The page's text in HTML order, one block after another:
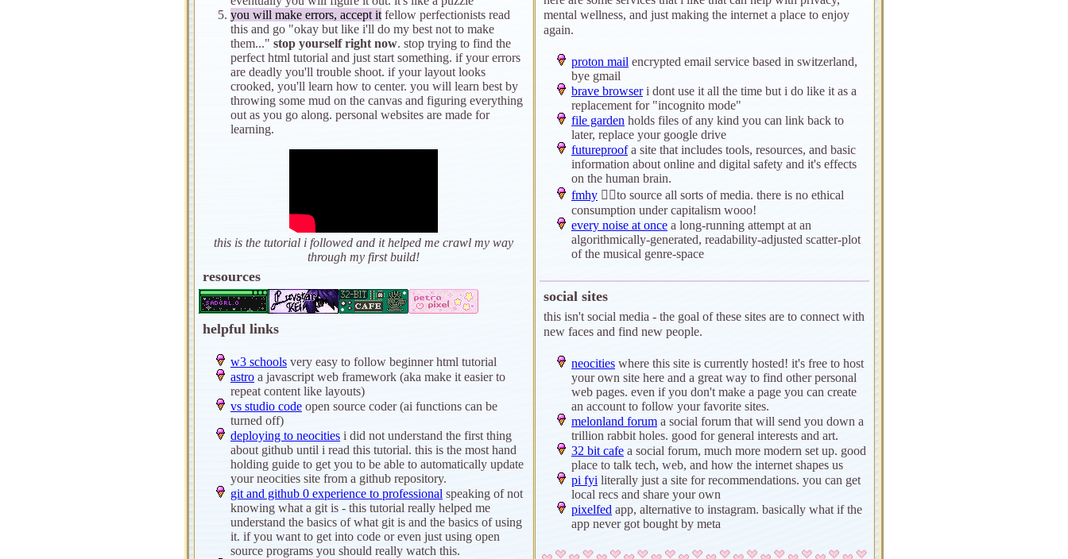
you will make errors, accept it fellow perfectionists read
this and go "okay but like i'll do my best not to make
them..." stop yourself right now. stop trying to find the
perfect html tutorial and just start something. if your errors
are deadly you'll trouble shoot. if your layout looks
crooked, you'll learn how to center. you will learn best by
throwing some mud on the canvas and figuring everything
out as you go along. personal websites are made for
learning.
this is the tutorial i followed and it helped me crawl my way
through my first build!
resources
helpful links
w3 schools very easy to follow beginner html tutorial
astro a javascript web framework (aka make it easier to
repeat content like layouts)
vs studio code open source coder (ai functions can be
turned off)
deploying to neocities i did not understand the first thing
about github until i read this tutorial. this is the most hand
holding guide to get you to be able to automatically update
your neocities site from a github repository.
git and github 0 experience to professional speaking of not
knowing what a git is - this tutorial really helped me
understand the basics of what git is and the basics of using
it. if you want to get into code or even just using open
source programs you should really watch this.
mental wellness, and just making the internet a place to enjoy
again.
proton mail encrypted email service based in switzerland,
bye gmail
brave browseri dont use it all the time but i do like it as a
replacement for "incognito mode"
file garden holds files of any kind you can link back to
later, replace your google drive
futureproofa site that includes tools, resources, and basic
information about online and digital safety and it's effects
on the human brain.
fmhy 🏴‍☠️to source all sorts of media. there is no ethical
consumption under capitalism wooo!
every noise at once a long-running attempt at an
algorithmically-generated, readability-adjusted scatter-plot
of the musical genre-space
social sites
this isn't social media - the goal of these sites are to connect with
new faces and find new people.
neocities where this site is currently hosted! it's free to host
your own site here and a great way to find other personal
web pages. even if you don't make a page you can create
an account to follow your favorite sites.
melonland forum a social forum that will send you down a
trillion rabbit holes. good for general interests and art.
32 bit cafe a social forum, much more modern set up. good
place to talk tech, web, and how the internet shapes us
pi fyi literally just a site for recommendations. you can get
local recs and share your own
pixelfed app, alternative to instagram. basically what if the
app never got bought by meta